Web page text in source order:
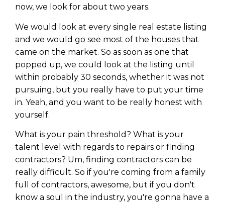
now, we look for about two years.
We would look at every single real estate listing
and we would go see most of the houses that
came on the market. So as soon as one that
popped up, we could look at the listing until
within probably 30 seconds, whether it was not
pursuing, but you really have to put your time
in. Yeah, and you want to be really honest with
yourself.
What is your pain threshold? What is your
talent level with regards to repairs or finding
contractors? Um, finding contractors can be
really difficult. So if you're coming from a family
full of contractors, awesome, but if you don't
know a soul in the industry, you're gonna have a